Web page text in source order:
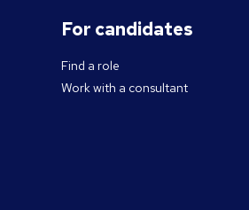
For candidates
Find a role
Work with a consultant